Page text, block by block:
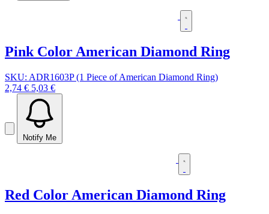
Pink Color American Diamond Ring
SKU: ADR1603P (1 Piece of American Diamond Ring)
2,74 € 5,03 €
Notify Me
Red Color American Diamond Ring